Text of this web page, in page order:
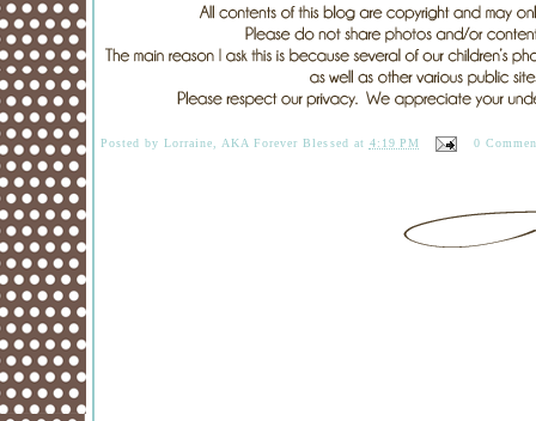
Posted byLorraine, AKA Forever Blessed at 4:19 PM 0